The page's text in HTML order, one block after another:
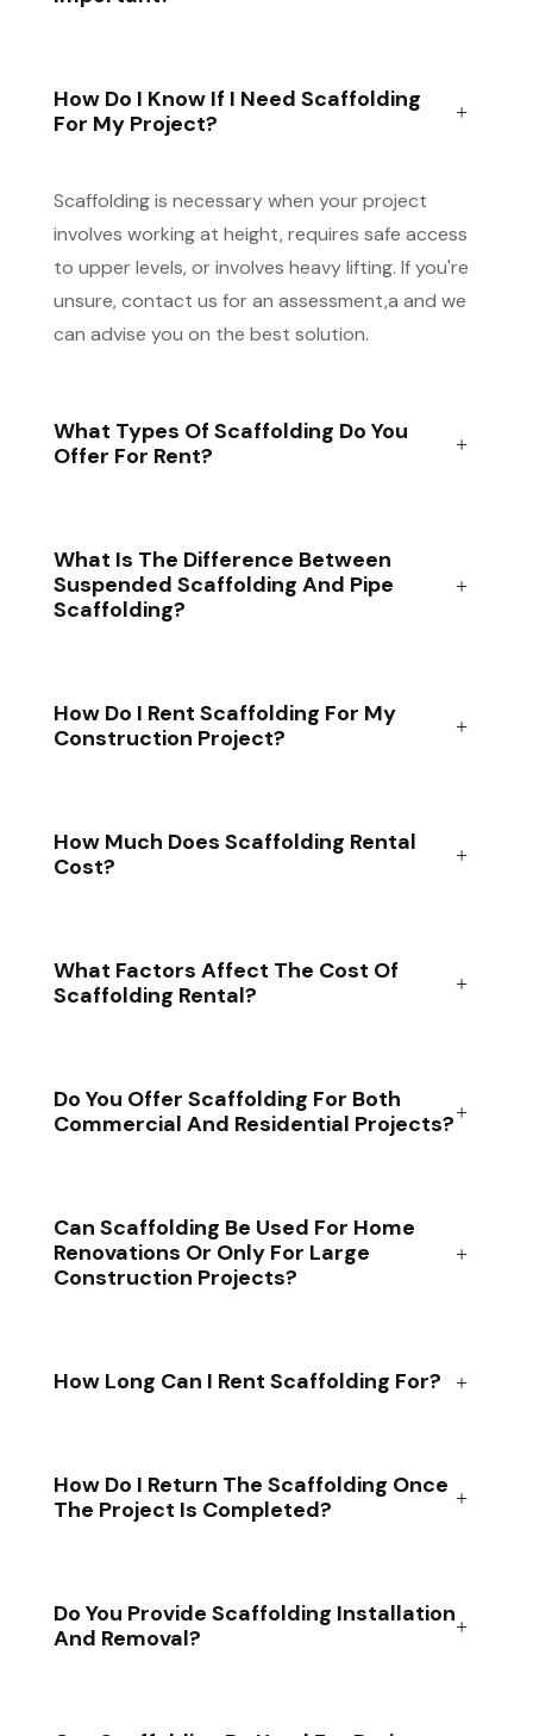
How Do I Know If I Need Scaffolding
For My Project?
Scaffolding is necessary when your project
involves working at height, requires safe access
to upper levels, or involves heavy lifting. If you're
unsure, contact us for an assessment,a and we
can advise you on the best solution.
What Types Of Scaffolding Do You
Offer For Rent?
What Is The Difference Between
Suspended Scaffolding And Pipe
Scaffolding?
How Do I Rent Scaffolding For My
Construction Project?
How Much Does Scaffolding Rental
Cost?
What Factors Affect The Cost Of
Scaffolding Rental?
Do You Offer Scaffolding For Both
Commercial And Residential Projects?
Can Scaffolding Be Used For Home
Renovations Or Only For Large
Construction Projects?
How Long Can I Rent Scaffolding For?
How Do I Return The Scaffolding Once
The Project Is Completed?
Do You Provide Scaffolding Installation
And Removal?